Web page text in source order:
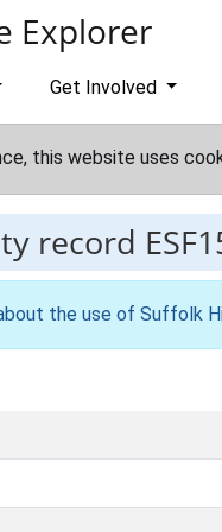
Explorer
Get Involved
this website uses
record
the use of Suffolk